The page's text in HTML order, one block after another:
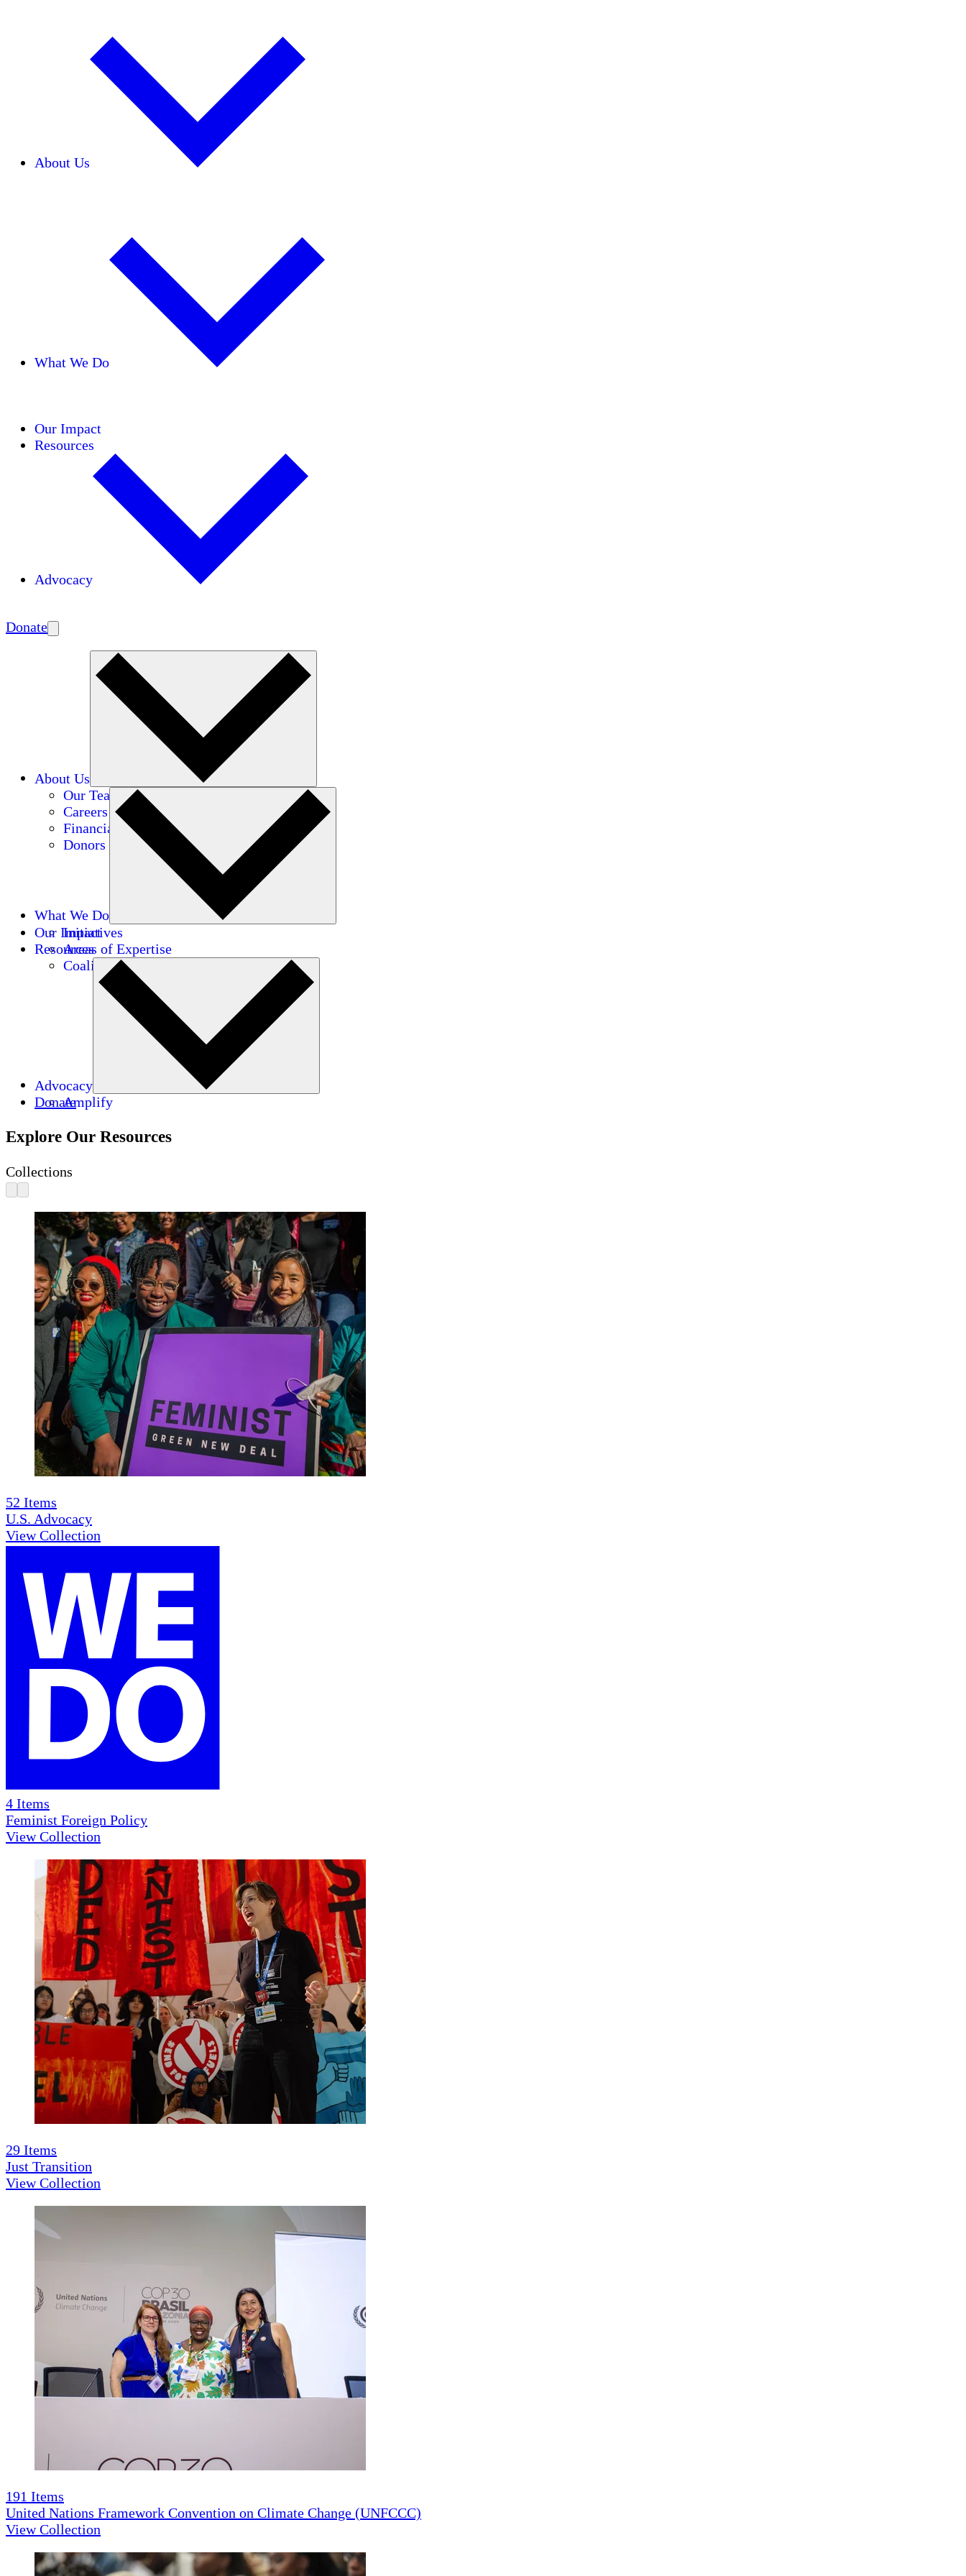
About Us
What We Do
Our Impact
Resources
Advocacy
Donate
About Us
Our Team
Careers
Financials
Donors
What We Do
Initiatives
Areas of Expertise
Coalitions
Our Impact
Resources
Advocacy
Amplify
Donate
Explore Our Resources
Collections
52 Items
U.S. Advocacy
View Collection
4 Items
Feminist Foreign Policy
View Collection
29 Items
Just Transition
View Collection
191 Items
United Nations Framework Convention on Climate Change (UNFCCC)
View Collection